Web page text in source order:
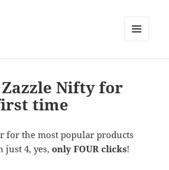
Nifty for
time
for the most popular products
just 4, yes,only FOUR clicks!